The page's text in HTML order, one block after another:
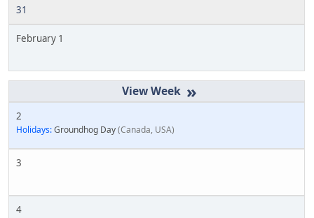
31
February 1
»
2
Holidays:Groundhog Day Canada, USA
3
4